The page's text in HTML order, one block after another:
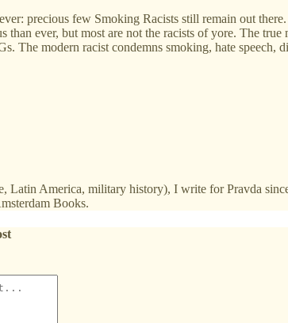
precious few Smoking Racists still remain out
than ever, but most are not the racists of yore. The
The modern racist condemns smoking, hate
Latin America, military history), I write for Pravda
Books.